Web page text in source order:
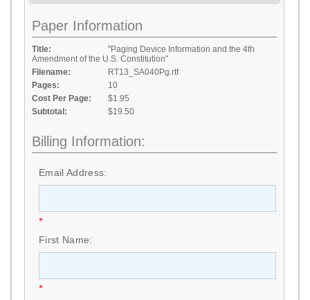
Paper Information
Title:
"Paging Device Information and the 4th
Amendment of the U.S. Constitution"
Filename:
RT13_SA040Pg.rtf
Pages:
10
Cost Per Page:
$1.95
Subtotal:
$19.50
Billing Information:
Email Address:
*
First Name:
*